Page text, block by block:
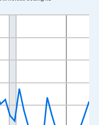
Data ranges from
and yAxisRight.